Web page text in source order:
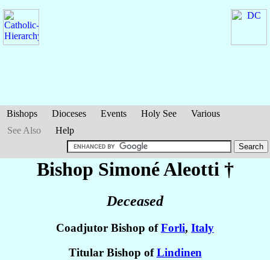
Bishops Dioceses Events Holy See
Various
See Also
Help
Bishop SimonéAleotti †
Deceased
Coadjutor Bishop ofForli, Italy
Titular Bishop ofLindinen